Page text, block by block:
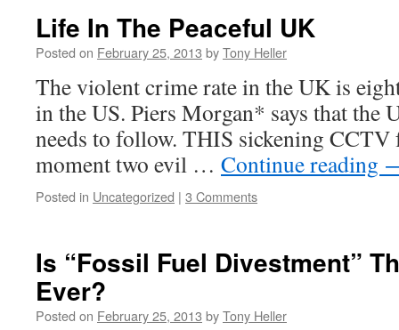
Life In The Peaceful UK
Posted on February 25, 2013 byTony Heller
The violent crime rate in the UK is
in the US. Piers Morgan* says that the
needs to follow. THIS sickening CCTV
moment two evil … Continue reading
Posted in Uncategorized | 3 Comments
Is “Fossil Fuel Divestment”
Ever?
Posted on February 25, 2013 byTony Heller